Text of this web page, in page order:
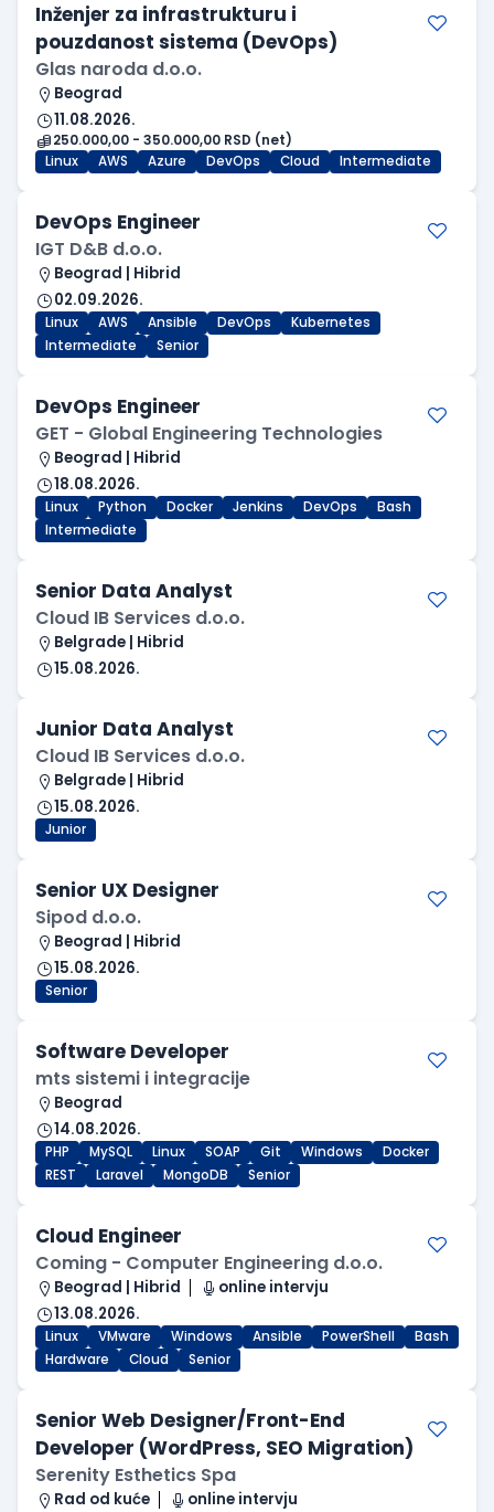
Inženjer za infrastrukturu i
pouzdanost sistema (DevOps)
Glas naroda d.o.o.
Beograd
11.08.2026.
250.000,00 - 350.000,00 RSD (net)
Linux
AWS Azure DevOps Cloud Intermediate
DevOps Engineer
IGT D&B d.o.o.
Beograd | Hibrid
02.09.2026.
Linux AWS Ansible DevOps
Kubernetes
Intermediate
Senior
DevOps Engineer
GET - Global Engineering Technologies
Beograd | Hibrid
18.08.2026.
Linux Python Docker Jenkins DevOps
Bash
Intermediate
Senior Data Analyst
Cloud IB Services d.o.o.
Belgrade | Hibrid
15.08.2026.
Junior Data Analyst
Cloud IB Services d.o.o.
Belgrade | Hibrid
15.08.2026.
Junior
Senior UX Designer
Sipod d.o.o.
Beograd | Hibrid
15.08.2026.
Senior
Software Developer
mts sistemi i integracije
Beograd
14.08.2026.
PHP MySQL Linux SOAP Git Windows
Docker
REST
Laravel MongoDB Senior
Cloud Engineer
Coming - Computer Engineering d.o.o.
Beograd | Hibrid
online intervju
13.08.2026.
Linux VMware Windows Ansible PowerShell
Bash
Hardware
Cloud Senior
Senior Web Designer/Front-End
Developer (WordPress, SEO Migration)
Serenity Esthetics Spa
Rad od kuće
online intervju